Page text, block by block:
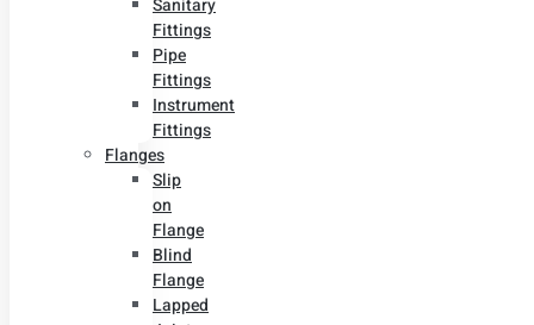
Sanitary
Fittings
Pipe
Fittings
Instrument
Fittings
Flanges
Slip
on
Flange
Blind
Flange
Lapped